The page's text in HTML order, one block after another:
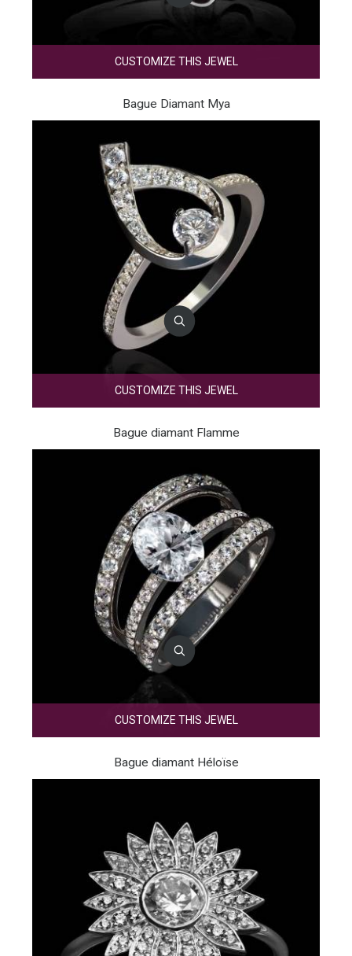
CUSTOMIZE THIS JEWEL
Bague Diamant Mya
CUSTOMIZE THIS JEWEL
Bague diamant Flamme
CUSTOMIZE THIS JEWEL
Bague diamant Héloïse